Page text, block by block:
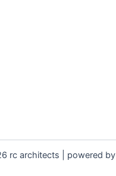
rc architects | powered by